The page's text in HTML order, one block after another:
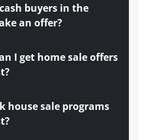
buyers in the
an offer?
I get home sale offers
house sale programs